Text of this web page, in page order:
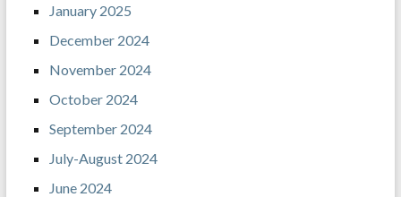
January 2025
December 2024
November 2024
October 2024
September 2024
July-August 2024
June 2024